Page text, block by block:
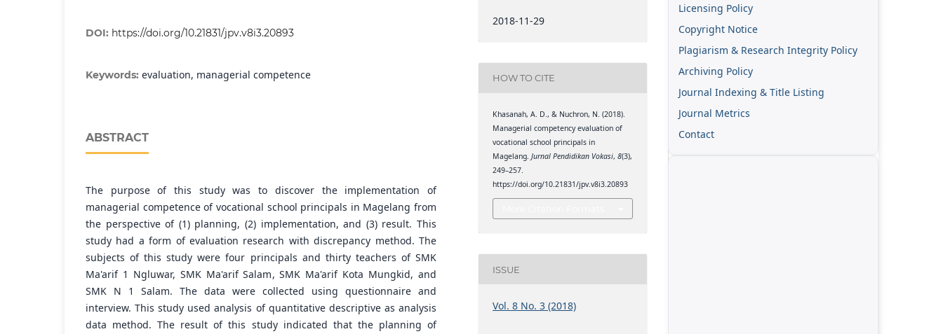
DOI: https://doi.org/10.21831/jpv.v8i3.20893
Keywords: evaluation, managerial competence
ABSTRACT
The purpose of this study was to discover the implementation of
managerial competence of vocational school principals in Magelang from
the perspective of (1) planning, (2) implementation, and (3) result. This
study had a form of evaluation research with discrepancy method. The
subjects of this study were four principals and thirty teachers of SMK
Ma'arif 1 Ngluwar, SMK Ma'arif Salam, SMK Ma'arif Kota Mungkid, and
SMK N 1 Salam. The data were collected using questionnaire and
interview. This study used analysis of quantitative descriptive as analysis
data method. The result of this study indicated that the planning of
2018-11-29
HOW TO CITE
Khasanah, A. D., & Nuchron, N. (2018).
Managerial competency evaluation of
vocational school principals in
Magelang.Jurnal Pendidikan Vokasi,8(3),
249–257.
https://doi.org/10.21831/jpv.v8i3.20893
ISSUE
Vol. 8 No. 3 (2018)
Licensing Policy
Copyright Notice
Plagiarism & Research Integrity Policy
Archiving Policy
Journal Indexing & Title Listing
Journal Metrics
Contact